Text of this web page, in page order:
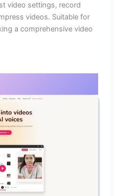
video settings, record
videos. Suitable for
a comprehensive video